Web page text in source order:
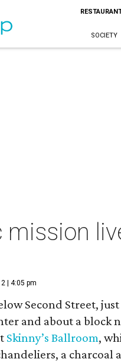
SOCIETY
| 4:05 pm
Second Street,
and about a block
Skinny’s Ballroom,
a charcoal